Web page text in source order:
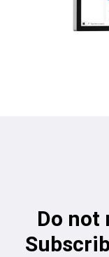
Do not